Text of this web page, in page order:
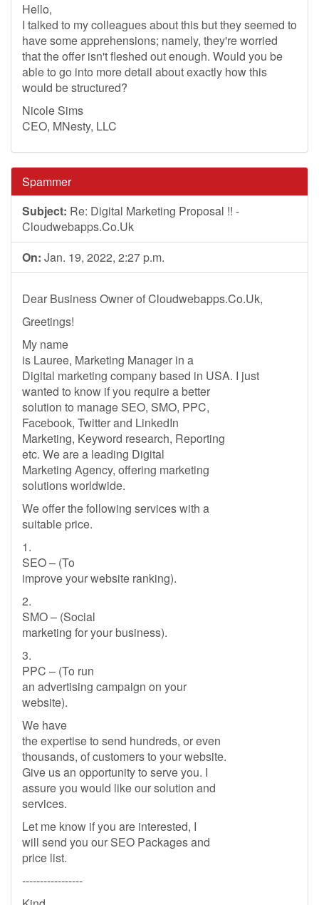
Hello,
I talked to my colleagues about this but they seemed to
have some apprehensions; namely, they're worried
that the offer isn't fleshed out enough. Would you be
able to go into more detail about exactly how this
would be structured?
Nicole Sims
CEO, MNesty, LLC
Spammer
Subject: Re: Digital Marketing Proposal !! -
Cloudwebapps.Co.Uk
On: Jan. 19, 2022, 2:27 p.m.
Dear Business Owner of Cloudwebapps.Co.Uk,
Greetings!
My name
is Lauree, Marketing Manager in a
Digital marketing company based in USA. I just
wanted to know if you require a better
solution to manage SEO, SMO, PPC,
Facebook, Twitter and LinkedIn
Marketing, Keyword research, Reporting
etc. We are a leading Digital
Marketing Agency, offering marketing
solutions worldwide.
We offer the following services with a
suitable price.
1.
SEO – (To
improve your website ranking).
2.
SMO – (Social
marketing for your business).
3.
PPC – (To run
an advertising campaign on your
website).
We have
the expertise to send hundreds, or even
thousands, of customers to your website.
Give us an opportunity to serve you. I
assure you would like our solution and
services.
Let me know if you are interested, I
will send you our SEO Packages and
price list.
-----------------